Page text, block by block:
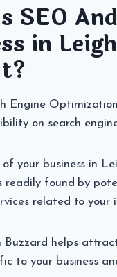
SEO
in
Engine
on search
of your business in
readily found by
related to your
Buzzard helps
to your business